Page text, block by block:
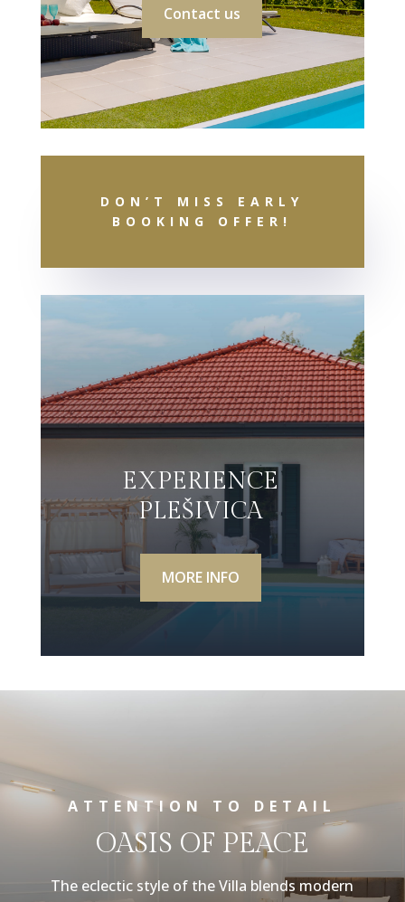
Contact us
DON’T MISS EARLY
BOOKING OFFER!
EXPERIENCE
PLEŠIVICA
MORE INFO
ATTENTION TO DETAIL
OASIS OF PEACE
The eclectic style of the Villa blends modern